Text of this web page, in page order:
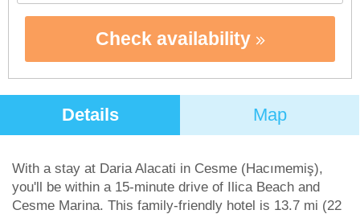
Check availability
Details Map
With a stay at Daria Alacati in Cesme (Hacımemiş),
you'll be within a 15-minute drive of Ilica Beach and
Cesme Marina. This family-friendly hotel is 13.7 mi (22